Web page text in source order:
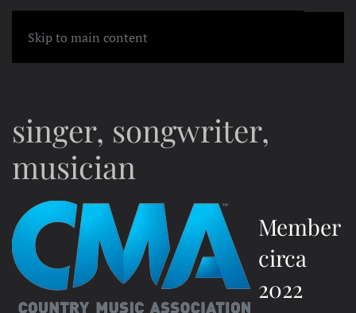
Skip to main content
singer, songwriter,
musician
Member
circa
2022